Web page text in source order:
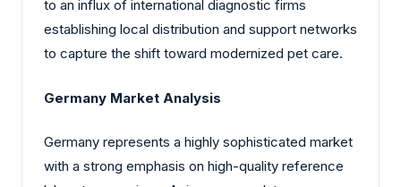
to an influx of international diagnostic firms
establishing local distribution and support networks
to capture the shift toward modernized pet care.
Germany Market Analysis
Germany represents a highly sophisticated market
with a strong emphasis on high-quality reference